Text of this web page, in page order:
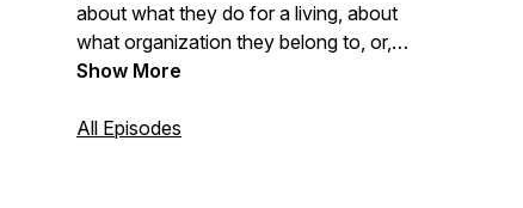
about what they do for a living, about
what organization they belong to, or,
simply passionate about the community
Cunningham.
Show More
All Episodes